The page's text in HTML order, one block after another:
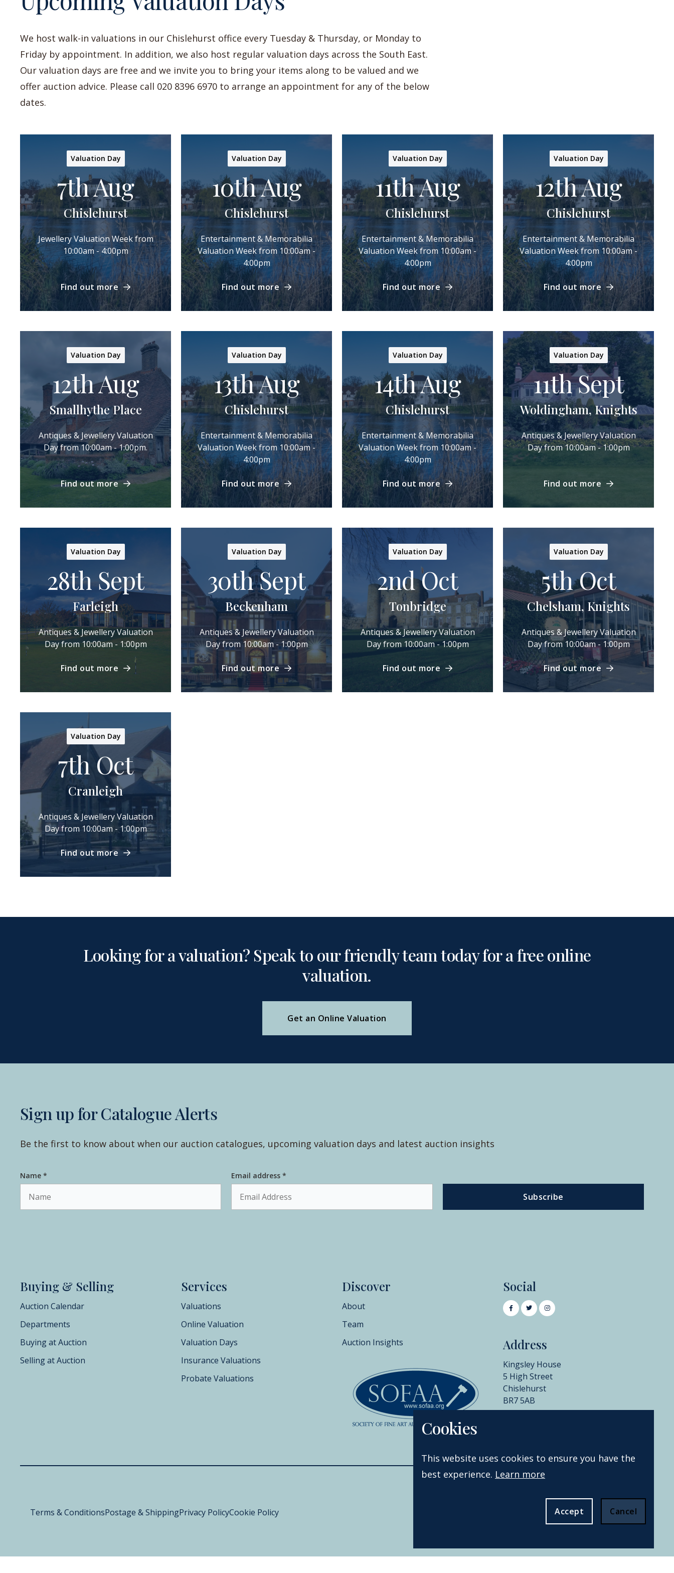
We host walk-in valuations in our Chislehurst office every Tuesday & Thursday, or Monday to
Friday by appointment. In addition, we also host regular valuation days across the South East.
Our valuation days are free and we invite you to bring your items along to be valued and we
offer auction advice. Please call 020 8396 6970 to arrange an appointment for any of the below
dates.
Valuation Day
7th Aug
Chislehurst
Jewellery Valuation Week from
10:00am - 4:00pm
Find out more
Valuation Day
10th Aug
Chislehurst
Entertainment & Memorabilia
Valuation Week from 10:00am -
4:00pm
Find out more
Valuation Day
11th Aug
Chislehurst
Entertainment & Memorabilia
Valuation Week from 10:00am -
4:00pm
Find out more
Valuation Day
12th Aug
Chislehurst
Entertainment & Memorabilia
Valuation Week from 10:00am -
4:00pm
Find out more
Valuation Day
12th Aug
Smallhythe Place
Antiques & Jewellery Valuation
Day from 10:00am - 1:00pm.
Find out more
Valuation Day
13th Aug
Chislehurst
Entertainment & Memorabilia
Valuation Week from 10:00am -
4:00pm
Find out more
Valuation Day
14th Aug
Chislehurst
Entertainment & Memorabilia
Valuation Week from 10:00am -
4:00pm
Find out more
Valuation Day
11th Sept
Woldingham, Knights
Antiques & Jewellery Valuation
Day from 10:00am - 1:00pm
Find out more
Valuation Day
28th Sept
Farleigh
Antiques & Jewellery Valuation
Day from 10:00am - 1:00pm
Find out more
Valuation Day
30th Sept
Beckenham
Antiques & Jewellery Valuation
Day from 10:00am - 1:00pm
Find out more
Valuation Day
2nd Oct
Tonbridge
Antiques & Jewellery Valuation
Day from 10:00am - 1:00pm
Find out more
Valuation Day
5th Oct
Chelsham, Knights
Antiques & Jewellery Valuation
Day from 10:00am - 1:00pm
Find out more
Valuation Day
7th Oct
Cranleigh
Antiques & Jewellery Valuation
Day from 10:00am - 1:00pm
Find out more
Looking for a valuation? Speak to our friendly team today for a free online
valuation.
Get an Online Valuation
Sign up for Catalogue Alerts
Be the first to know about when our auction catalogues, upcoming valuation days and latest auction insights
Name * Email address *
Subscribe
Buying & Selling
Auction Calendar
Departments
Buying at Auction
Selling at Auction
Services
Valuations
Online Valuation
Valuation Days
Insurance Valuations
Probate Valuations
Discover
About
Team
Auction Insights
Social
Address
Kingsley House
5 High Street
Chislehurst
BR7 5AB
Terms & ConditionsPostage & ShippingPrivacy PolicyCookie Policy Website by Webreality.
All rights
Cookies
This website uses cookies to ensure you have the
best experience. Learn more
Accept Cancel